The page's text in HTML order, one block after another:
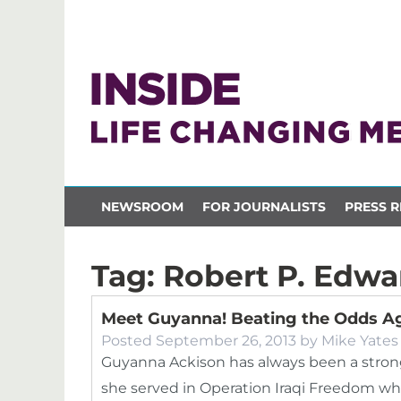
NEWSROOM FOR JOURNALISTS PRESS
Tag: Robert P.
Meet Guyanna! Beating the Odds
Posted September 26, 2013 by Mike Yates
Guyanna Ackison has always been a
she served in Operation Iraqi Freedom